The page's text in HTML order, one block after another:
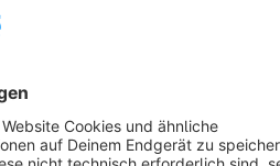
AG - All rights reserved
net of the statutory value-added tax